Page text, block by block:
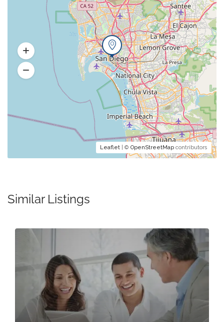
Leaflet | © OpenStreetMap contributors
Similar Listings